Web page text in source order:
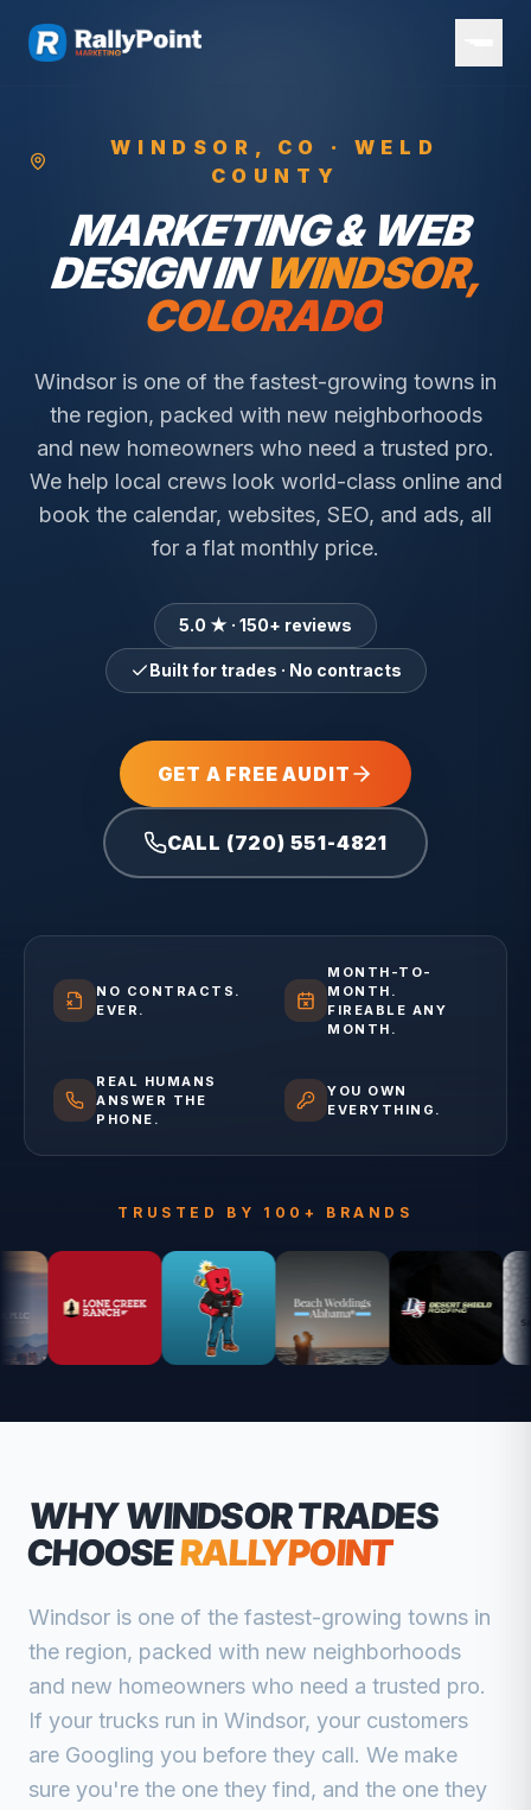
WINDSOR , CO · WELD
COUNTY
MARKETING & WEB
DESIGN INWINDSOR,
COLORADO
Windsor is one of the fastest-growing towns in
the region, packed with new neighborhoods
and new homeowners who need a trusted pro.
We help local crews look world-class online and
book the calendar, websites, SEO, and ads, all
for a flat monthly price.
5.0 ★ · 150+ reviews
Built for trades · No contracts
GET A FREE AUDIT
CALL (720) 551-4821
NO CONTRACTS.
EVER.
MONTH-TO-
MONTH.
FIREABLE ANY
MONTH.
REAL HUMANS
ANSWER THE
PHONE.
YOU OWN
EVERYTHING.
TRUSTED BY 100+ BRANDS
WHYWINDSORTRADES
CHOOSERALLYPOINT
Windsor is one of the fastest-growing towns in
the region, packed with new neighborhoods
and new homeowners who need a trusted pro.
If your trucks run in Windsor, your customers
are Googling you before they call. We make
sure you're the one they find, and the one they